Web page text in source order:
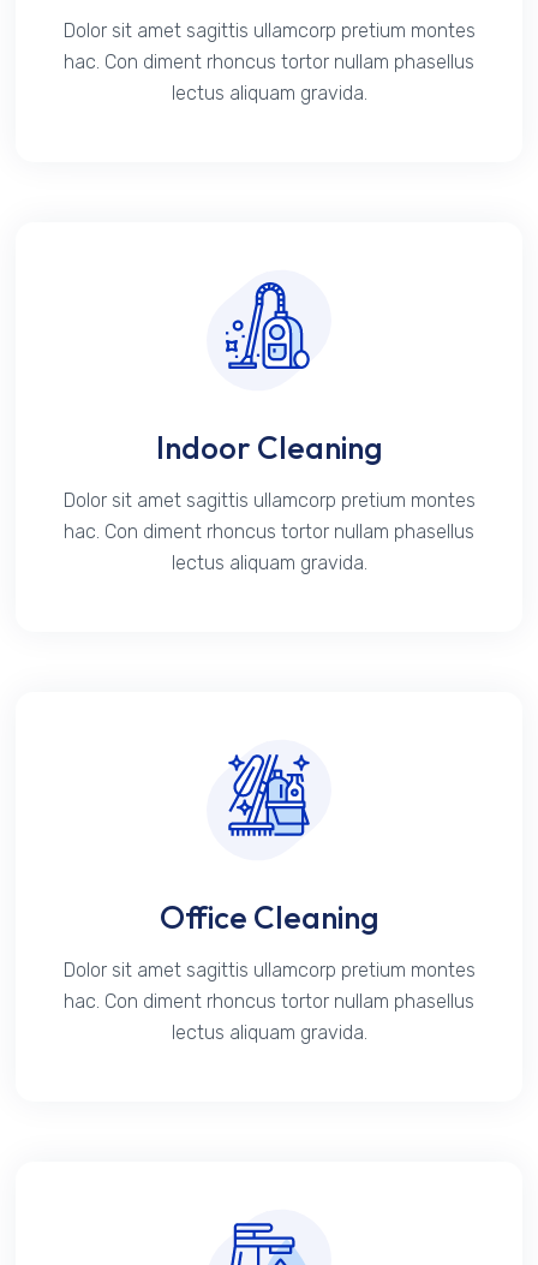
Dolor sit amet sagittis ullamcorp pretium montes
hac. Con diment rhoncus tortor nullam phasellus
lectus aliquam gravida.
Indoor Cleaning
Dolor sit amet sagittis ullamcorp pretium montes
hac. Con diment rhoncus tortor nullam phasellus
lectus aliquam gravida.
Office Cleaning
Dolor sit amet sagittis ullamcorp pretium montes
hac. Con diment rhoncus tortor nullam phasellus
lectus aliquam gravida.